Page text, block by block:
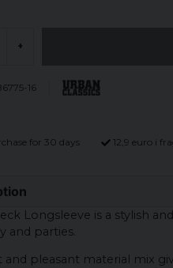
+
16
for 30 days 12,9 euro i
Longsleeve is a stylish
and parties.
and pleasant material mix